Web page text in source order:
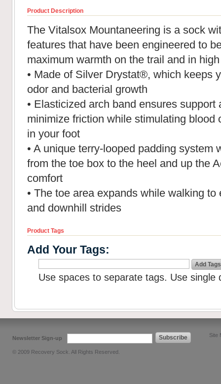
Product Description
The Vitalsox Mountaneering is a sock
features that have been engineered to
maximum warmth on the trail and in
• Made of Silver Drystat®, which keeps
odor and bacterial growth
• Elasticized arch band ensures
minimize friction while stimulating blood
in your foot
• A unique terry-looped padding system
from the toe box to the heel and up the
comfort
• The toe area expands while walking
and downhill strides
Product Tags
Add Your Tags:
Add Tags
Use spaces to separate tags. Use single
Newsletter Sign-up Subscribe
© 2009 Recovery Sock. All Rights Reserved.
Site